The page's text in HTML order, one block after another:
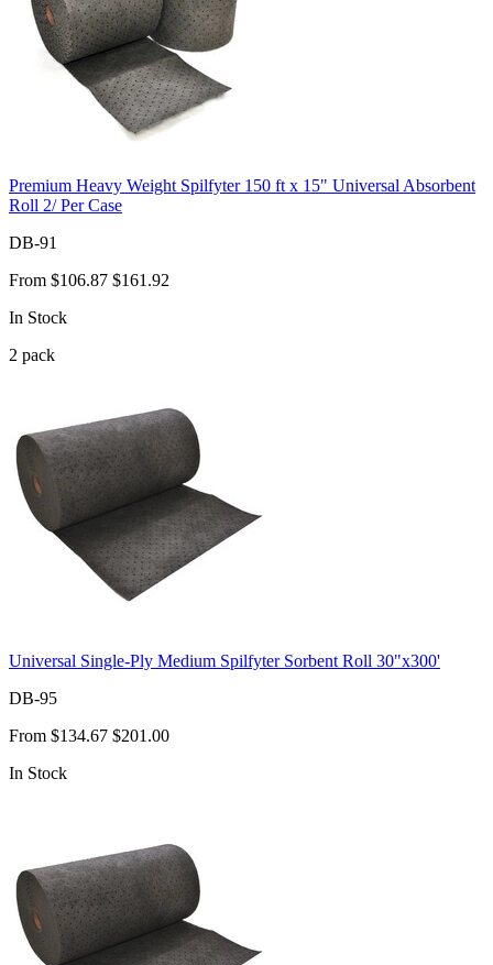
Premium Heavy Weight Spilfyter 150 ft x 15" Universal Absorbent
Roll 2/ Per Case
DB-91
From $106.87 $161.92
In Stock
2 pack
Universal Single-Ply Medium Spilfyter Sorbent Roll 30"x300'
DB-95
From $134.67 $201.00
In Stock